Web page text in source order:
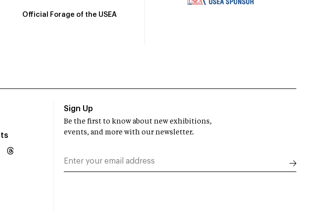
Official Forage of the USEA
Sign Up
Be the first to know about new exhibitions,
events, and more with our newsletter.